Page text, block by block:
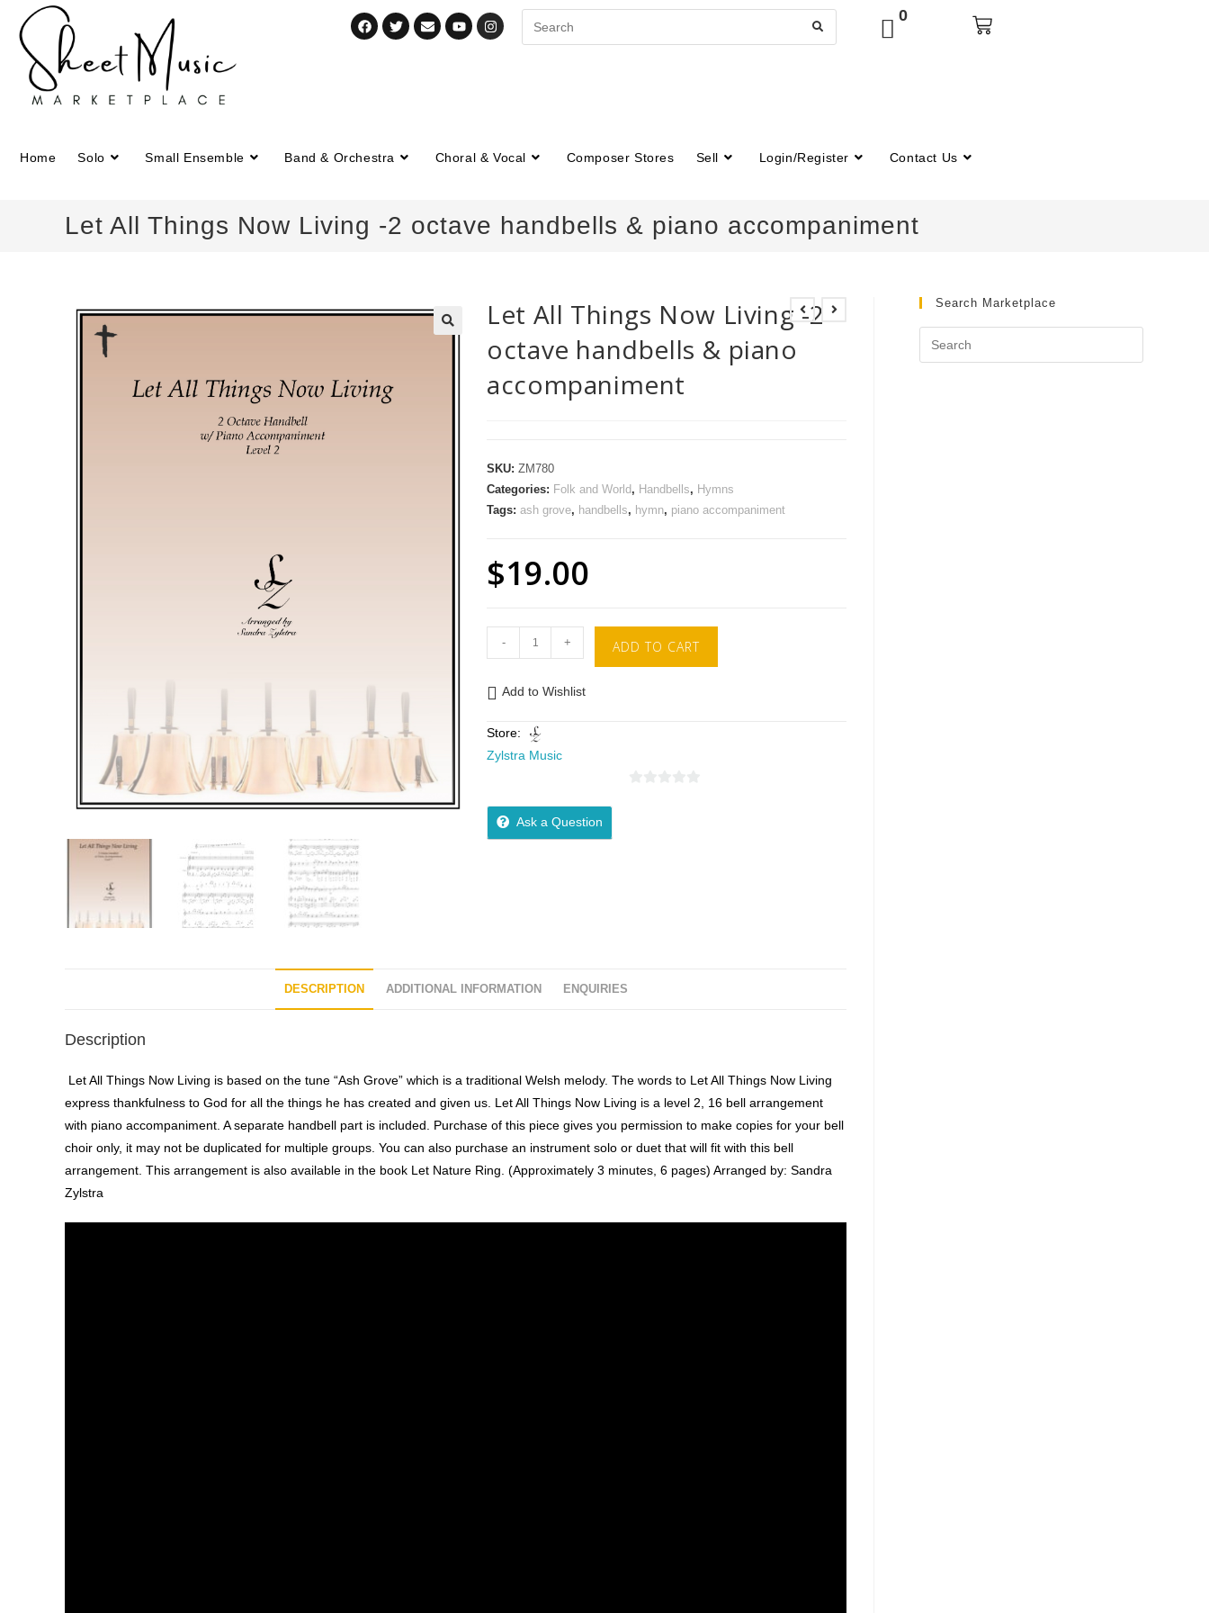
0
Home Solo Small Ensemble Band & Orchestra Choral & Vocal Composer Stores Sell Login/Register Contact Us
Let All Things Now Living -2 octave handbells & piano accompaniment
Let All Things Now Living -2
octave handbells & piano
accompaniment
SKU:ZM780
Categories: Folk and World , Handbells, Hymns
Tags:ash grove, handbells, hymn, piano accompaniment
$19.00
- + ADD TO CART
Add to Wishlist
Store:
Zylstra Music
Ask a Question
DESCRIPTION ADDITIONAL INFORMATION ENQUIRIES
Description
Let All Things Now Living is based on the tune “Ash Grove” which is a traditional Welsh melody. The words to Let All Things Now Living
express thankfulness to God for all the things he has created and given us. Let All Things Now Living is a level 2, 16 bell arrangement
with piano accompaniment. A separate handbell part is included. Purchase of this piece gives you permission to make copies for your bell
choir only, it may not be duplicated for multiple groups. You can also purchase an instrument solo or duet that will fit with this bell
arrangement. This arrangement is also available in the book Let Nature Ring. (Approximately 3 minutes, 6 pages) Arranged by: Sandra
Zylstra
Search Marketplace